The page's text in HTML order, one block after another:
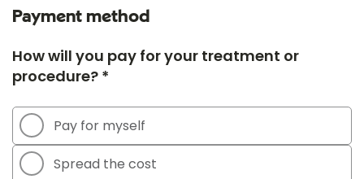
Payment method
How will you pay for your treatment or
procedure? *
Pay for myself
Spread the cost